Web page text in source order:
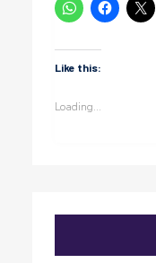
Like this:
Loading...